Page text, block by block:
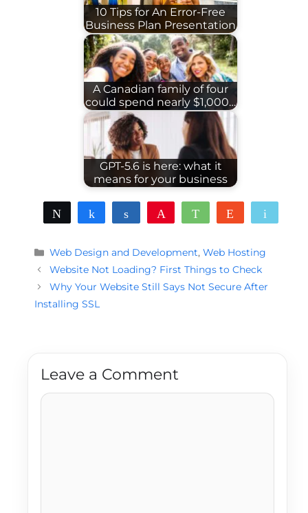
10 Tips for An Error-Free
Business Plan Presentation
A Canadian family of four
could spend nearly $1,000…
GPT-5.6 is here: what it
means for your business
Tweet Share Share WhatsAppReddit
Categories
Web Design and Development,Web Hosting
Website Not Loading? First Things to Check
Why Your Website Still Says Not Secure After
Installing SSL
Leave a Comment
Comment